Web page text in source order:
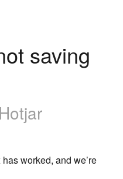
saving
Hotjar
worked, and we’re